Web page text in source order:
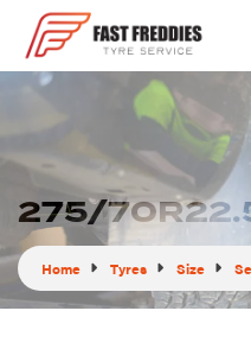
275/
Home Tyres Size